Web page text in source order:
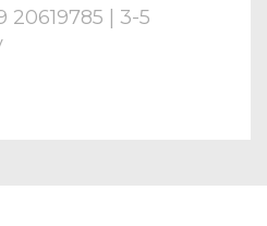
20619785 | 3-5